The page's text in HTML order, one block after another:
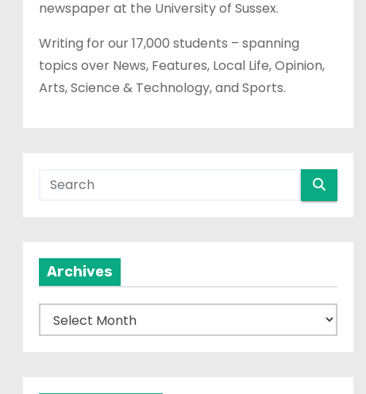
newspaper at the University of Sussex.
Writing for our 17,000 students – spanning
topics over News, Features, Local Life, Opinion,
Arts, Science & Technology, and Sports.
Archives
r